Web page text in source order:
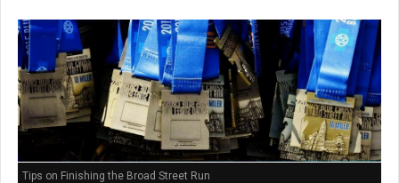
Tips on Finishing the Broad Street Run